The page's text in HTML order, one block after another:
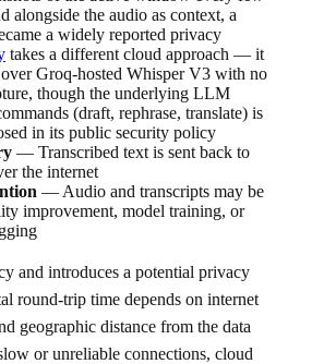
alongside the audio as context, a
a widely reported privacy
takes a different cloud approach — it
Groq-hosted Whisper V3 with no
though the underlying LLM
(draft, rephrase, translate) is
in its public security policy
— Transcribed text is sent back to
the internet
— Audio and transcripts may be
improvement, model training, or
and introduces a potential privacy
round-trip time depends on internet
geographic distance from the data
or unreliable connections, cloud